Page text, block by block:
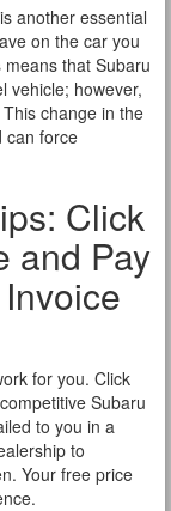
another essential
on the car you
means that Subaru
vehicle; however,
change in the
can force
Click
and Pay
for you. Click
Subaru
to you in a
to
Your free price